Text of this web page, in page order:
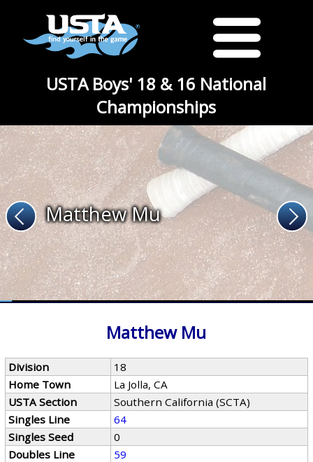
USTA Boys' 18 & 16 National
Championships
Matthew Mu
Matthew Mu
Division
18
Home Town
La Jolla, CA
USTA Section
Southern California (SCTA)
Singles Line
64
Singles Seed
0
Doubles Line
59